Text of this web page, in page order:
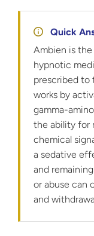
Quick
Ambien is
hypnotic
prescribed to
works by
gamma-
the ability for
chemical
a sedative
and
or abuse can
and